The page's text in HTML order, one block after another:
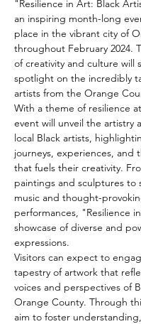
"Resilience in Art: Black
an inspiring month-long
place in the vibrant city of
throughout February 2024.
of creativity and culture will
spotlight on the incredibly
artists from the Orange
With a theme of resilience
event will unveil the artistry
local Black artists,
journeys, experiences, and
that fuels their creativity.
paintings and sculptures to
music and thought-
performances, "Resilience
showcase of diverse and
expressions.
Visitors can expect to
tapestry of artwork that
voices and perspectives of
Orange County. Through
aim to foster